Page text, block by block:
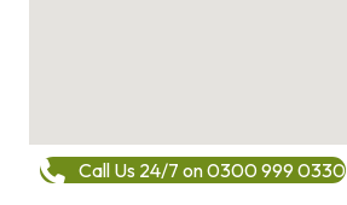
Call Us 24/7 on 0300 999 0330